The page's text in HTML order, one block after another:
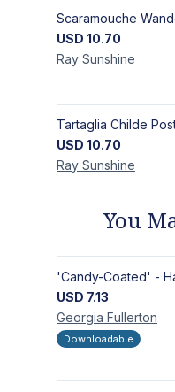
USD 10.70
Ray Sunshine
Tartaglia Childe
USD 10.70
Ray Sunshine
You
USD 7.13
Georgia Fullerton
Downloadable